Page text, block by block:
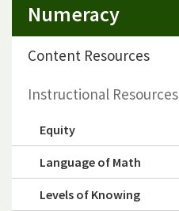
Numeracy
Content Resources
Instructional Resources
Equity
Language of Math
Levels of Knowing